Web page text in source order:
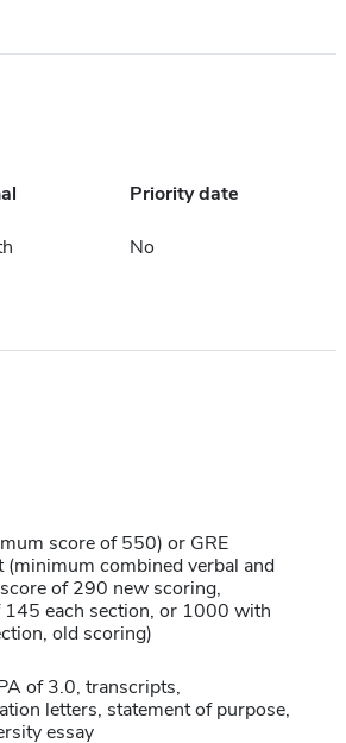
Priority date
No
score of 550) or GRE
(minimum combined verbal and
of 290 new scoring,
each section, or 1000 with
old scoring)
of 3.0, transcripts,
letters, statement of purpose,
essay